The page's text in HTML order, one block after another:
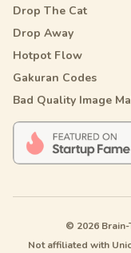
Drop The Cat
Drop Away
Hotpot Flow
Gakuran Codes
Bad Quality Image
© 2026
Not affiliated with